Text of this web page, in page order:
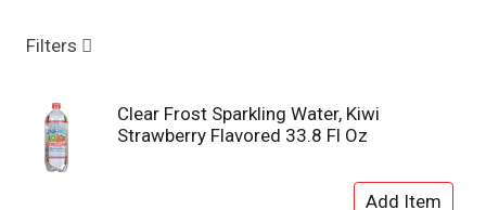
Filters
Clear Frost Sparkling Water, Kiwi
Strawberry Flavored 33.8 Fl Oz